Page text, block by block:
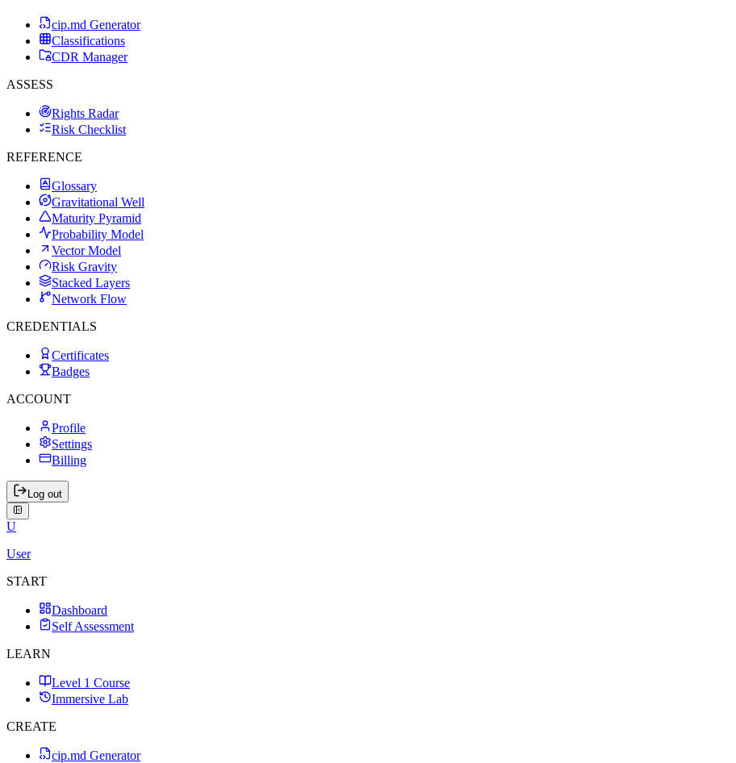
cip.md Generator
Classifications
CDR Manager
ASSESS
Rights Radar
Risk Checklist
REFERENCE
Glossary
Gravitational Well
Maturity Pyramid
Probability Model
Vector Model
Risk Gravity
Stacked Layers
Network Flow
CREDENTIALS
Certificates
Badges
ACCOUNT
Profile
Settings
Billing
Log out
U
User
START
Dashboard
Self Assessment
LEARN
Level 1 Course
Immersive Lab
CREATE
cip.md Generator